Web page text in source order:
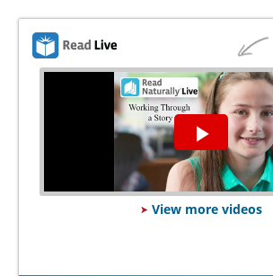
Play
Video
View more videos